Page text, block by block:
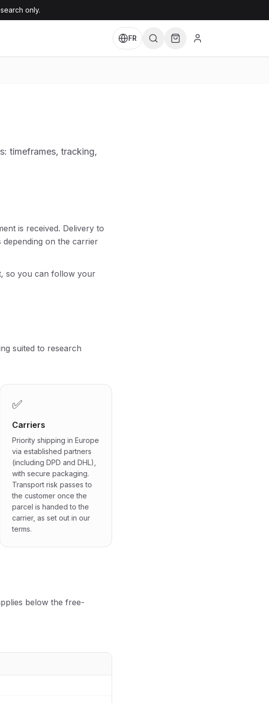
only.
FR
timeframes, tracking,
is received. Delivery to
on the carrier
so you can follow your
suited to research
✅
Carriers
Priority shipping in Europe
via established partners
(including DPD and DHL),
with secure packaging.
Transport risk passes to
the customer once the
parcel is handed to the
carrier, as set out in our
terms.
below the free-